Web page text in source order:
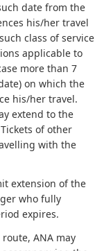
date from the
his/her travel
class of service
applicable to
more than 7
on which the
his/her travel.
extend to the
of other
with the
extension of the
who fully
expires.
ANA may